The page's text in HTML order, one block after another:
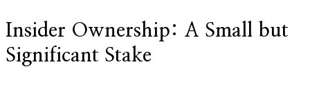
Insider Ownership: A Small but
Significant Stake